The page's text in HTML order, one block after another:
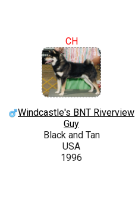
CH
Windcastle's BNT Riverview
Guy
Black and Tan
USA
1996